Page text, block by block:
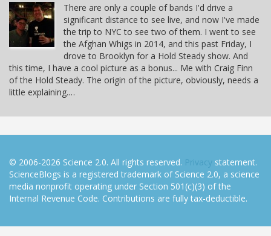
There are only a couple of bands I'd drive a
significant distance to see live, and now I've made
the trip to NYC to see two of them. I went to see
the Afghan Whigs in 2014, and this past Friday, I
drove to Brooklyn for a Hold Steady show. And
this time, I have a cool picture as a bonus... Me with Craig Finn
of the Hold Steady. The origin of the picture, obviously, needs a
little explaining.…
© 2006-2026 Science 2.0. All rights reserved. Privacy statement.
ScienceBlogs is a registered trademark of Science 2.0, a science
media nonprofit operating under Section 501(c)(3) of the
Internal Revenue Code. Contributions are fully tax-deductible.